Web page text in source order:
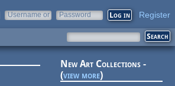
Username or
Password Register
New Art Collections -
(view more)